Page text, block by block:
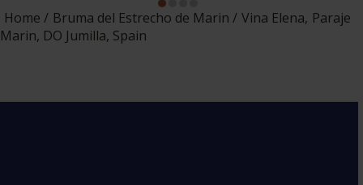
Home Bruma del Estrecho de Marin
Vina Elena, Paraje
Marin, DO Jumilla, Spain